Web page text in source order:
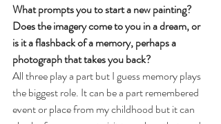
What prompts you to start a new painting?
Does the imagery come to you in a dream, or
is it a flashback of a memory, perhaps a
photograph that takes you back?
All three play a part but I guess memory plays
the biggest role. It can be a part remembered
event or place from my childhood but it can